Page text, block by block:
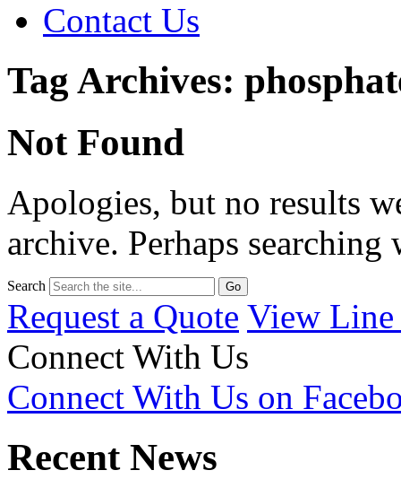
Contact Us
Tag Archives:
Not Found
Apologies, but no results
archive. Perhaps
Search
Request a Quote View Line
Connect With Us
Connect With Us on
Recent News